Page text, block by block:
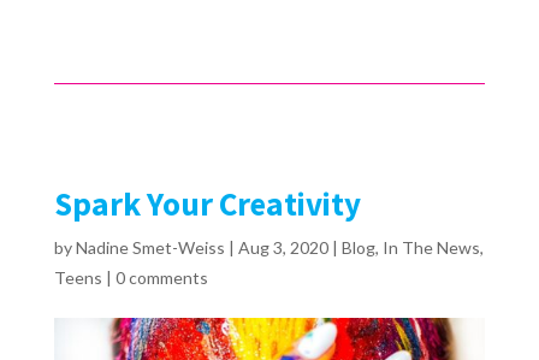
Spark Your Creativity
byNadine Smet-Weiss | Aug 3, 2020| Blog, In The News,
Teens | 0 comments